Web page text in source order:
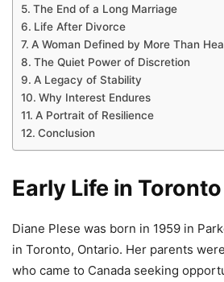
The End of a Long Marriage
Life After Divorce
A Woman Defined by More Than
The Quiet Power of Discretion
A Legacy of Stability
Why Interest Endures
A Portrait of Resilience
Conclusion
Early Life in Toronto
Diane Plese was born in 1959 in
in Toronto, Ontario. Her parents
who came to Canada seeking